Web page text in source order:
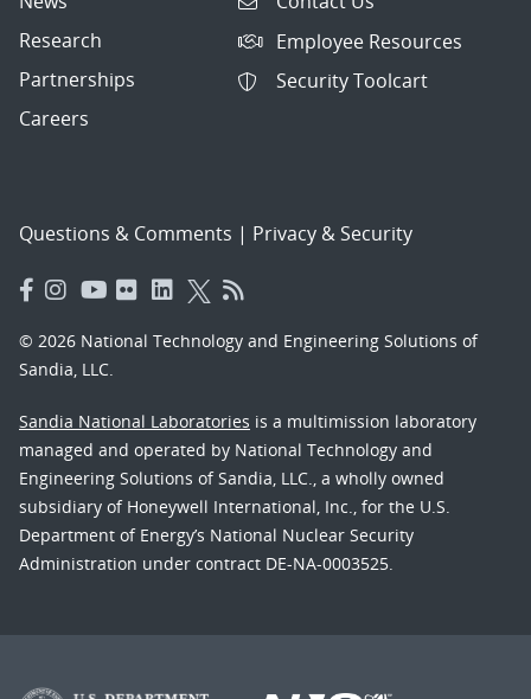
Research
Partnerships
Careers
Employee Resources
Security Toolcart
Questions & Comments | Privacy & Security
© 2026 National Technology and Engineering Solutions of
Sandia, LLC.
Sandia National Laboratories is a multimission laboratory
managed and operated by National Technology and
Engineering Solutions of Sandia, LLC., a wholly owned
subsidiary of Honeywell International, Inc., for the U.S.
Department of Energy’s National Nuclear Security
Administration under contract DE-NA-0003525.